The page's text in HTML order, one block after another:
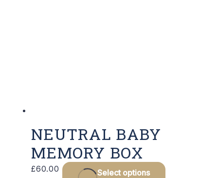
NEUTRAL BABY
MEMORY BOX
£60.00 Select options
This